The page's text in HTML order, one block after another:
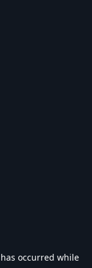
occurred while